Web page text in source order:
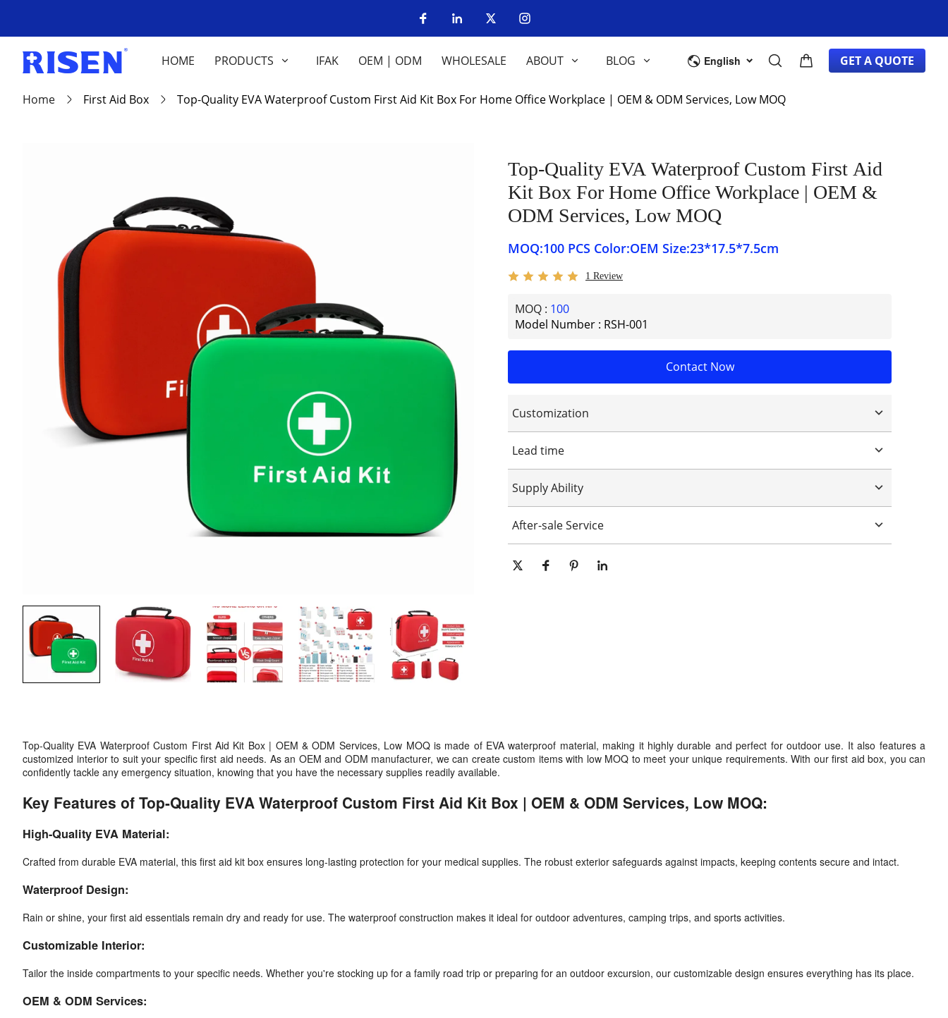
HOME PRODUCTS IFAK OEM | ODM WHOLESALE ABOUT BLOG English GET A QUOTE
Home First Aid Box Top-Quality EVA Waterproof Custom First Aid Kit Box For Home Office Workplace | OEM & ODM Services, Low MOQ
Top-Quality EVA Waterproof Custom First Aid
Kit Box For Home Office Workplace | OEM &
ODM Services, Low MOQ
MOQ:100 PCS Color:OEM Size:23*17.5*7.5cm
1 Review
MOQ : 100
Model Number : RSH-001
Contact Now
Customization
Customized packaging
Lead time
Supply Ability
After-sale Service
Top-Quality EVA Waterproof Custom First Aid Kit Box | OEM & ODM Services, Low MOQ is made of EVA waterproof material, making it highly durable and perfect for outdoor use. It also features a
customized interior to suit your specific first aid needs. As an OEM and ODM manufacturer, we can create custom items with low MOQ to meet your unique requirements. With our first aid box, you can
confidently tackle any emergency situation, knowing that you have the necessary supplies readily available.
Key Features of Top-Quality EVA Waterproof Custom First Aid Kit Box | OEM & ODM Services, Low MOQ:
High-Quality EVA Material:
Crafted from durable EVA material, this first aid kit box ensures long-lasting protection for your medical supplies. The robust exterior safeguards against impacts, keeping contents secure and intact.
Waterproof Design:
Rain or shine, your first aid essentials remain dry and ready for use. The waterproof construction makes it ideal for outdoor adventures, camping trips, and sports activities.
Customizable Interior:
Tailor the inside compartments to your specific needs. Whether you're stocking up for a family road trip or preparing for an outdoor excursion, our customizable design ensures everything has its place.
OEM & ODM Services: